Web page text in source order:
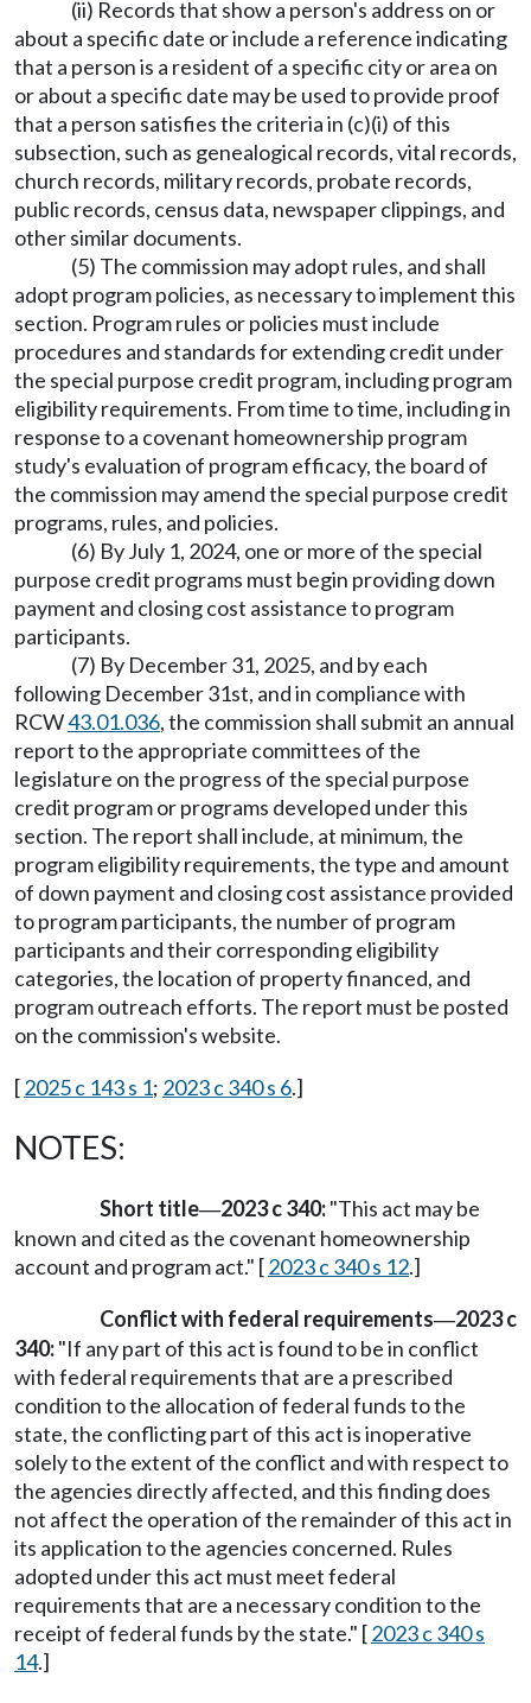
(ii) Records that show a person's address on or
about a specific date or include a reference indicating
that a person is a resident of a specific city or area on
or about a specific date may be used to provide proof
that a person satisfies the criteria in (c)(i) of this
subsection, such as genealogical records, vital records,
church records, military records, probate records,
public records, census data, newspaper clippings, and
other similar documents.
(5) The commission may adopt rules, and shall
adopt program policies, as necessary to implement this
section. Program rules or policies must include
procedures and standards for extending credit under
the special purpose credit program, including program
eligibility requirements. From time to time, including in
response to a covenant homeownership program
study's evaluation of program efficacy, the board of
the commission may amend the special purpose credit
programs, rules, and policies.
(6) By July 1, 2024, one or more of the special
purpose credit programs must begin providing down
payment and closing cost assistance to program
participants.
(7) By December 31, 2025, and by each
following December 31st, and in compliance with
RCW43.01.036, the commission shall submit an annual
report to the appropriate committees of the
legislature on the progress of the special purpose
credit program or programs developed under this
section. The report shall include, at minimum, the
program eligibility requirements, the type and amount
of down payment and closing cost assistance provided
to program participants, the number of program
participants and their corresponding eligibility
categories, the location of property financed, and
program outreach efforts. The report must be posted
on the commission's website.
[2025 c 143 s 1; 2023 c 340 s 6.]
NOTES:
Short title—2023 c 340:"This act may be
known and cited as the covenant homeownership
account and program act." [2023 c 340 s 12.]
Conflict with federal requirements—2023 c
340:"If any part of this act is found to be in conflict
with federal requirements that are a prescribed
condition to the allocation of federal funds to the
state, the conflicting part of this act is inoperative
solely to the extent of the conflict and with respect to
the agencies directly affected, and this finding does
not affect the operation of the remainder of this act in
its application to the agencies concerned. Rules
adopted under this act must meet federal
requirements that are a necessary condition to the
receipt of federal funds by the state." [2023 c 340 s
14.]